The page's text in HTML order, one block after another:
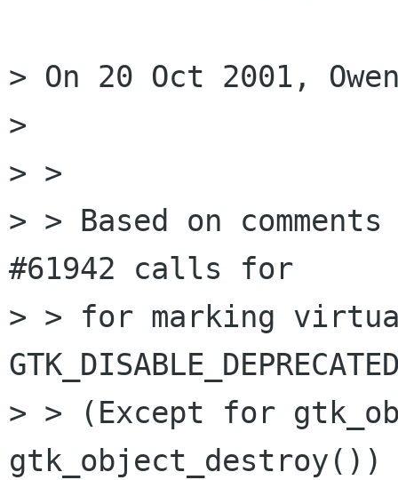
> On 20 Oct 2001,
>
> >
> > Based on
#61942 calls for
> > for marking
> > (Except for
gtk_object_destroy())